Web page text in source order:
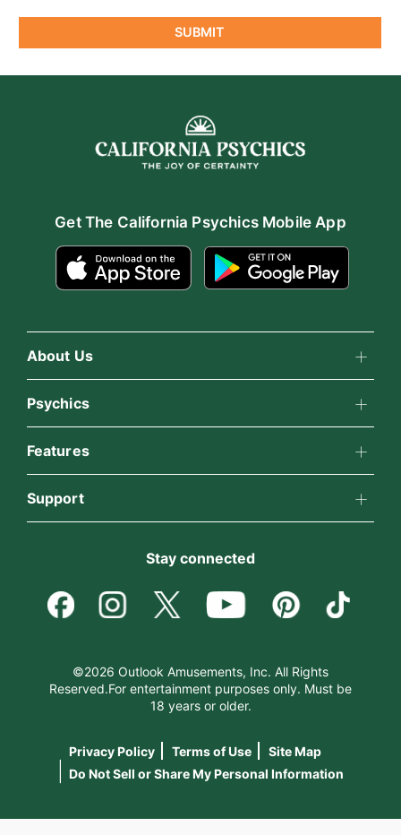
SUBMIT
Get The California Psychics Mobile App
About Us
About California Psychics
Why California Psychics
How We Help
About Psychic Readings
Most Gifted
How To & Tips
Psychics
All Psychics
Reading Topics
Love Psychics
Customer Reviews
Features
California Psychics App
Blog
Destiny & Life Path
Support
Become a Premier Psychic
Contact Us
Stay connected
©2026 Outlook Amusements, Inc. All Rights
Reserved.For entertainment purposes only. Must be
18 years or older.
Privacy Policy Terms of Use Site Map
Do Not Sell or Share My Personal Information